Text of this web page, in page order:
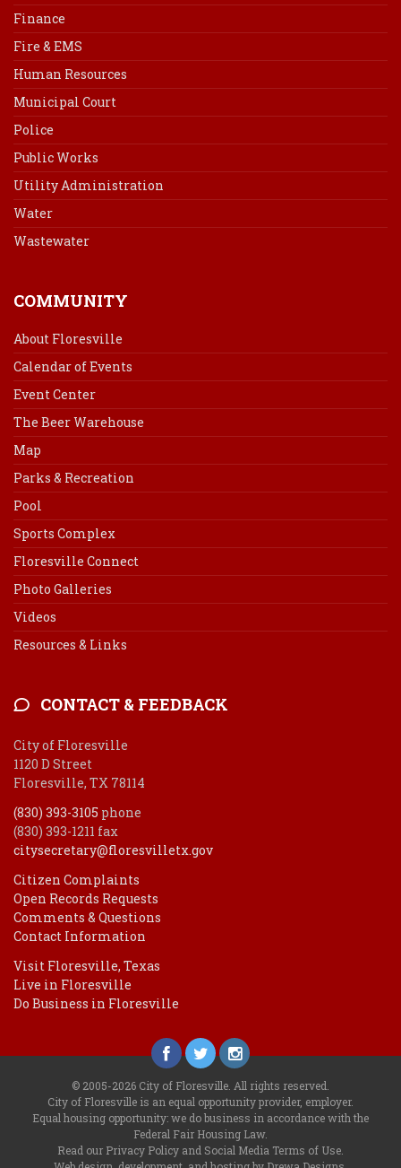
Finance
Fire & EMS
Human Resources
Municipal Court
Police
Public Works
Utility Administration
Water
Wastewater
COMMUNITY
About Floresville
Calendar of Events
Event Center
The Beer Warehouse
Map
Parks & Recreation
Pool
Sports Complex
Floresville Connect
Photo Galleries
Videos
Resources & Links
CONTACT & FEEDBACK
City of Floresville
1120 D Street
Floresville, TX 78114
(830) 393-3105 phone
(830) 393-1211 fax
citysecretary@floresvilletx.gov
Citizen Complaints
Open Records Requests
Comments & Questions
Contact Information
Visit Floresville, Texas
Live in Floresville
Do Business in Floresville
© 2005-2026 City of Floresville. All rights reserved.
City of Floresville is an equal opportunity provider, employer.
Equal housing opportunity: we do business in accordance with the
Federal Fair Housing Law.
Read our Privacy Policy and Social Media Terms of Use